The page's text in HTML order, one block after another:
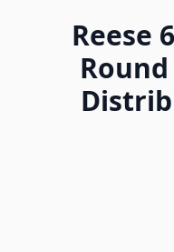
Reese